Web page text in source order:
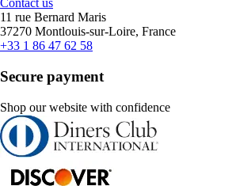
Contact us
11 rue Bernard Maris
37270 Montlouis-sur-Loire, France
+33 1 86 47 62 58
Secure payment
Shop our website with confidence